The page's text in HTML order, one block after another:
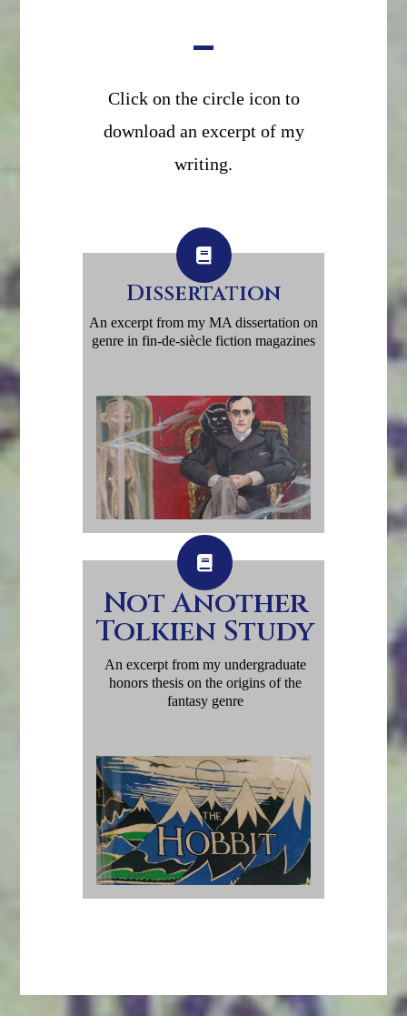
Click on the circle icon to
download an excerpt of my
writing.
Dissertation
An excerpt from my MA dissertation on
genre in fin-de-siècle fiction magazines
Not Another
Tolkien Study
An excerpt from my undergraduate
honors thesis on the origins of the
fantasy genre